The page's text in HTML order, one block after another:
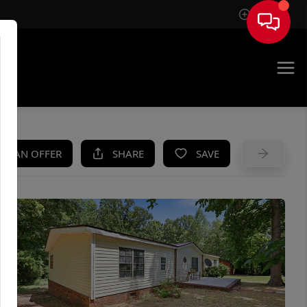
Sign In
AN OFFER SHARE SAVE